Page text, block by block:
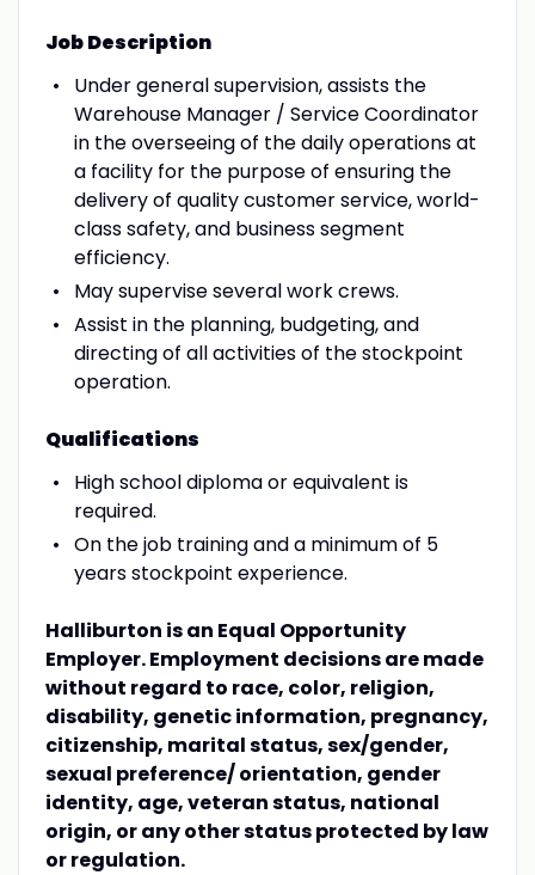
Job Description
Under general supervision, assists the
Warehouse Manager / Service Coordinator
in the overseeing of the daily operations at
a facility for the purpose of ensuring the
delivery of quality customer service, world-
class safety, and business segment
efficiency.
May supervise several work crews.
Assist in the planning, budgeting, and
directing of all activities of the stockpoint
operation.
Qualifications
High school diploma or equivalent is
required.
On the job training and a minimum of 5
years stockpoint experience.
Halliburton is an Equal Opportunity
Employer. Employment decisions are made
without regard to race, color, religion,
disability, genetic information, pregnancy,
citizenship, marital status, sex/gender,
sexual preference/ orientation, gender
identity, age, veteran status, national
origin, or any other status protected by law
or regulation.